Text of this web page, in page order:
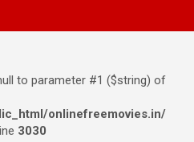
to parameter #1 ($string) of
onlinefreemovies.in/
3030